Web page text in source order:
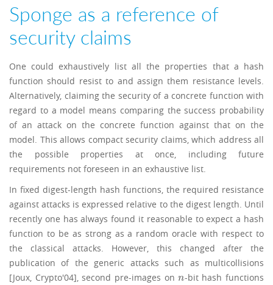
Sponge as a reference of
security claims
One could exhaustively list all the properties that a hash
function should resist to and assign them resistance levels.
Alternatively, claiming the security of a concrete function with
regard to a model means comparing the success probability
of an attack on the concrete function against that on the
model. This allows compact security claims, which address all
the possible properties at once, including future
requirements not foreseen in an exhaustive list.
In fixed digest-length hash functions, the required resistance
against attacks is expressed relative to the digest length. Until
recently one has always found it reasonable to expect a hash
function to be as strong as a random oracle with respect to
the classical attacks. However, this changed after the
publication of the generic attacks such as multicollisions
[Joux, Crypto'04], second pre-images onn
n-bit hash functions